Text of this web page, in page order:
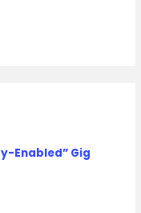
Enabled” Gig